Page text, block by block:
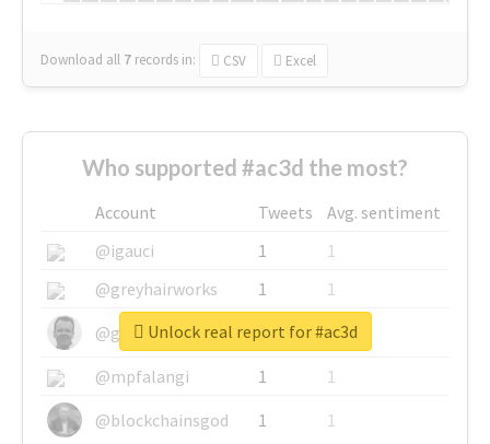
Download all 7 records in: CSV Excel
Who supported #ac3d the most?
Account Tweets
Avg. sentiment
@igauci
1
1
@greyhairworks
1
1
@glynmottershead
1
1
@mpfalangi
1
1
@blockchainsgod
1 1
Unlock real report for #ac3d